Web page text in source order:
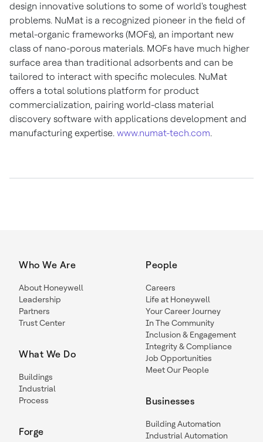
design innovative solutions to some of world's toughest
problems. NuMat is a recognized pioneer in the field of
metal-organic frameworks (MOFs), an important new
class of nano-porous materials. MOFs have much higher
surface area than traditional adsorbents and can be
tailored to interact with specific molecules. NuMat
offers a total solutions platform for product
commercialization, pairing world-class material
discovery software with applications development and
manufacturing expertise. www.numat-tech.com.
Who We Are
About Honeywell
Leadership
Partners
Trust Center
What We Do
Buildings
Industrial
Process
Forge
People
Careers
Life at Honeywell
Your Career Journey
In The Community
Inclusion & Engagement
Integrity & Compliance
Job Opportunities
Meet Our People
Businesses
Building Automation
Industrial Automation